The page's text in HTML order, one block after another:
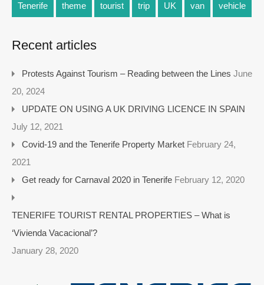
Tenerife theme tourist trip UK van vehicle
Recent articles
Protests Against Tourism – Reading between the Lines June
20, 2024
UPDATE ON USING A UK DRIVING LICENCE IN SPAIN
July 12, 2021
Covid-19 and the Tenerife Property Market February 24,
2021
Get ready for Carnaval 2020 in Tenerife February 12, 2020
TENERIFE TOURIST RENTAL PROPERTIES – What is
‘Vivienda Vacacional’?
January 28, 2020